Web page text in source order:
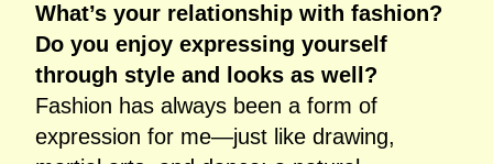
What’s your relationship with fashion?
Do you enjoy expressing yourself
through style and looks as well?
Fashion has always been a form of
expression for me—just like drawing,